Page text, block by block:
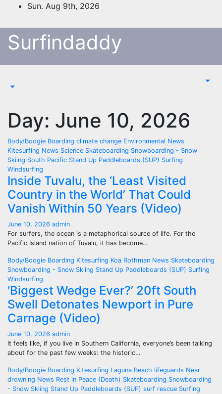
content
Sun. Aug 9th, 2026
Surfindaddy
Day: June 10, 2026
Body/Boogie Boarding climate change Environmental News
Kitesurfing News Science Skateboarding Snowboarding - Snow
Skiing South Pacific Stand Up Paddleboards (SUP) Surfing
Windsurfing
Inside Tuvalu, the ‘Least Visited
Country in the World’ That Could
Vanish Within 50 Years (Video)
June 10, 2026 admin
For surfers, the ocean is a metaphorical source of life. For the
Pacific Island nation of Tuvalu, it has become…
Body/Boogie Boarding Kitesurfing Koa Rothman News Skateboarding
Snowboarding - Snow Skiing Stand Up Paddleboards (SUP) Surfing
Windsurfing
‘Biggest Wedge Ever?’ 20ft South
Swell Detonates Newport in Pure
Carnage (Video)
June 10, 2026 admin
It feels like, if you live in Southern California, everyone’s been talking
about for the past few weeks: the historic…
Body/Boogie Boarding Kitesurfing Laguna Beach lifeguards Near
drowning News Rest in Peace (Death) Skateboarding Snowboarding
- Snow Skiing Stand Up Paddleboards (SUP) surf rescue Surfing